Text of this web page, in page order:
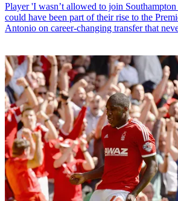
Player 'I wasn’t allowed to join
could have been part of their rise to the
Antonio on career-changing transfer that